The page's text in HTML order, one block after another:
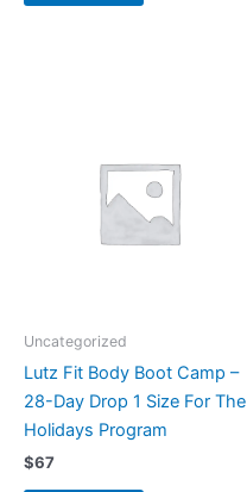
Uncategorized
Lutz Fit Body Boot Camp –
28-Day Drop 1 Size For The
Holidays Program
$67